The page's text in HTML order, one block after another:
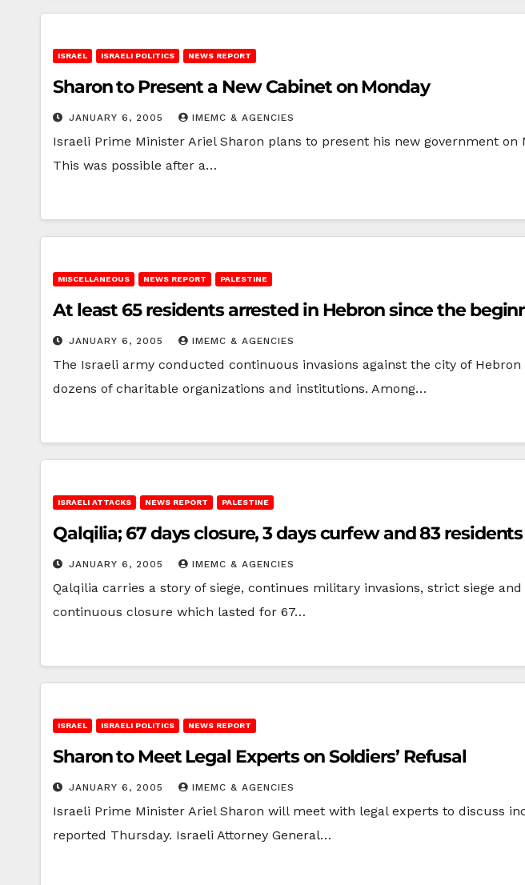
ISRAEL ISRAELI POLITICS NEWS REPORT
Sharon to Present a New Cabinet on Monday
JANUARY 6, 2005 IMEMC & AGENCIES
Israeli Prime Minister Ariel Sharon plans to present his new government
This was possible after a…
MISCELLANEOUS NEWS REPORT PALESTINE
At least 65 residents arrested in Hebron since the
JANUARY 6, 2005 IMEMC & AGENCIES
The Israeli army conducted continuous invasions against the city of
dozens of charitable organizations and institutions. Among…
ISRAELI ATTACKS NEWS REPORT PALESTINE
Qalqilia; 67 days closure, 3 days curfew and 83
JANUARY 6, 2005 IMEMC & AGENCIES
Qalqilia carries a story of siege, continues military invasions, strict siege
continuous closure which lasted for 67…
ISRAEL ISRAELI POLITICS NEWS REPORT
Sharon to Meet Legal Experts on Soldiers’ Refusal
JANUARY 6, 2005 IMEMC & AGENCIES
Israeli Prime Minister Ariel Sharon will meet with legal experts to discuss
reported Thursday. Israeli Attorney General…